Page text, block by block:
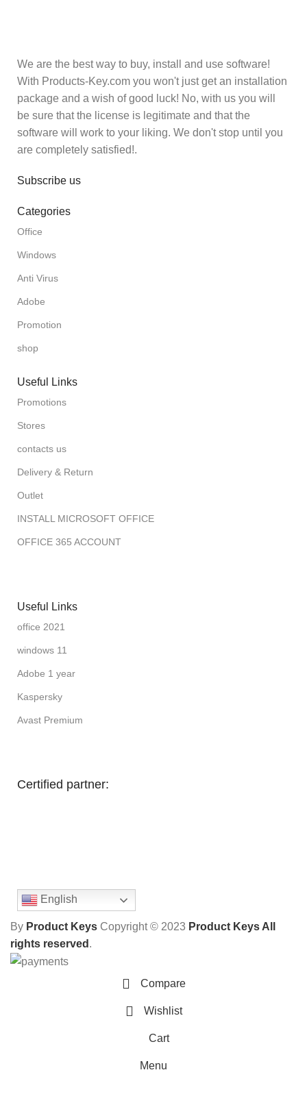
We are the best way to buy, install and use software!
With Products-Key.com you won't just get an installation
package and a wish of good luck! No, with us you will
be sure that the license is legitimate and that the
software will work to your liking. We don't stop until you
are completely satisfied!.
Subscribe us
Categories
Office
Windows
Anti Virus
Adobe
Promotion
shop
Useful Links
Promotions
Stores
contacts us
Delivery & Return
Outlet
INSTALL MICROSOFT OFFICE
OFFICE 365 ACCOUNT
Useful Links
office 2021
windows 11
Adobe 1 year
Kaspersky
Avast Premium
Certified partner:
English
By Product Keys Copyright © 2023 Product Keys All
rights reserved .
Compare
Wishlist
Cart
Menu